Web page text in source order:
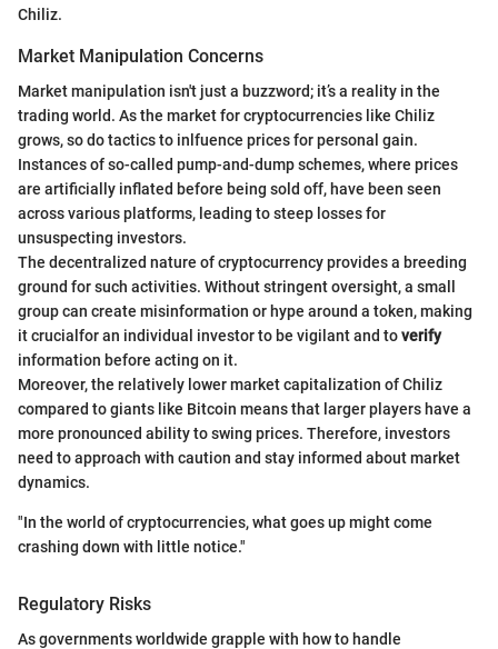
Chiliz.
Market Manipulation Concerns
Market manipulation isn't just a buzzword; it’s a reality in the
trading world. As the market for cryptocurrencies like Chiliz
grows, so do tactics to inlfuence prices for personal gain.
Instances of so-called pump-and-dump schemes, where prices
are artificially inflated before being sold off, have been seen
across various platforms, leading to steep losses for
unsuspecting investors.
The decentralized nature of cryptocurrency provides a breeding
ground for such activities. Without stringent oversight, a small
group can create misinformation or hype around a token, making
it crucialfor an individual investor to be vigilant and toverify
information before acting on it.
Moreover, the relatively lower market capitalization of Chiliz
compared to giants like Bitcoin means that larger players have a
more pronounced ability to swing prices. Therefore, investors
need to approach with caution and stay informed about market
dynamics.
"In the world of cryptocurrencies, what goes up might come
crashing down with little notice."
Regulatory Risks
As governments worldwide grapple with how to handle